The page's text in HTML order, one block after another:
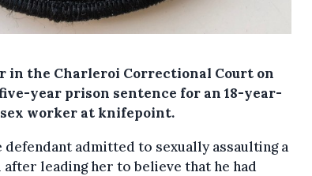
in the Charleroi Correctional Court on
year prison sentence for an 18-year-
worker at knifepoint.
defendant admitted to sexually assaulting a
leading her to believe that he had